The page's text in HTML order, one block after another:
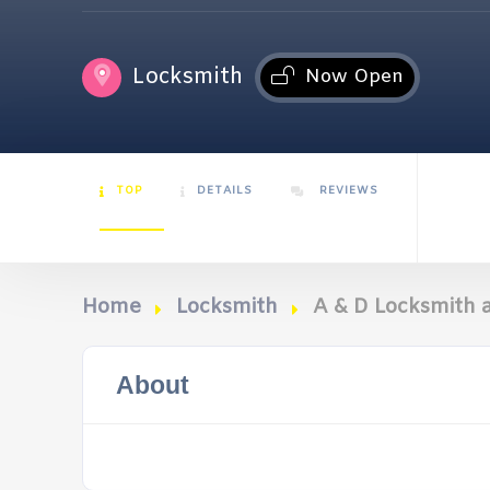
Locksmith Now Open
TOP DETAILS REVIEWS
Home Locksmith A & D Locksmith
About